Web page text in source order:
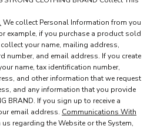
We collect Personal Information from you
example, if you purchase a product sold
your name, mailing address,
number, and email address. If you create
name, tax identification number,
and other information that we request
and any information that you provide
BRAND. If you sign up to receive a
email address. Communications With
regarding the Website or the System,